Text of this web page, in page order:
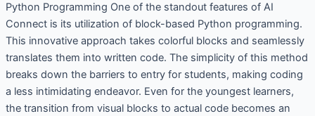
Python Programming One of the standout features of AI
Connect is its utilization of block-based Python programming.
This innovative approach takes colorful blocks and seamlessly
translates them into written code. The simplicity of this method
breaks down the barriers to entry for students, making coding
a less intimidating endeavor. Even for the youngest learners,
the transition from visual blocks to actual code becomes an